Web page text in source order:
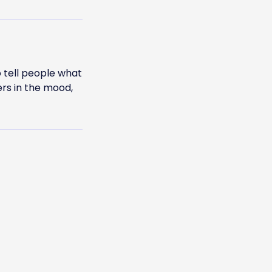
tell people what
in the mood,